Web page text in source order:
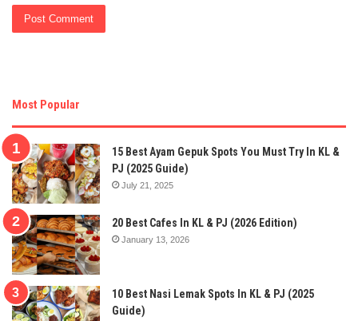
Most Popular
15 Best Ayam Gepuk Spots You Must Try In KL &
PJ (2025 Guide)
July 21, 2025
20 Best Cafes In KL & PJ (2026 Edition)
January 13, 2026
10 Best Nasi Lemak Spots In KL & PJ (2025
Guide)